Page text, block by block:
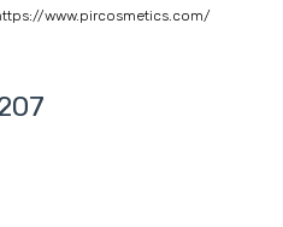
www.pircosmetics.com/